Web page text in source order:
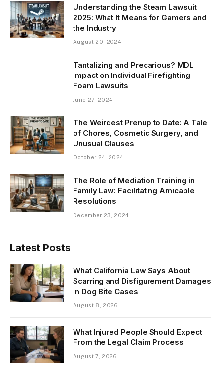
Understanding the Steam Lawsuit
2025: What It Means for Gamers and
the Industry
August 20, 2024
Tantalizing and Precarious? MDL
Impact on Individual Firefighting
Foam Lawsuits
June 27, 2024
The Weirdest Prenup to Date: A Tale
of Chores, Cosmetic Surgery, and
Unusual Clauses
October 24, 2024
The Role of Mediation Training in
Family Law: Facilitating Amicable
Resolutions
December 23, 2024
Latest Posts
What California Law Says About
Scarring and Disfigurement Damages
in Dog Bite Cases
August 8, 2026
What Injured People Should Expect
From the Legal Claim Process
August 7, 2026